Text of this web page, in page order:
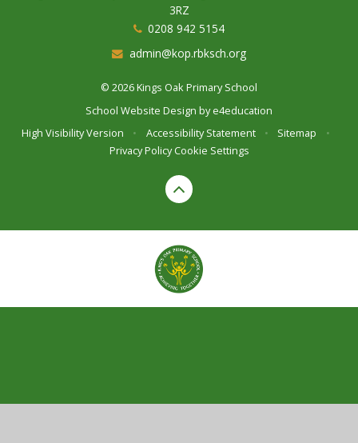
3RZ
0208 942 5154
admin@kop.rbksch.org
© 2026 Kings Oak Primary School
School Website Design bye4education
High Visibility Version
• Accessibility Statement • Sitemap
•
Privacy Policy Cookie Settings